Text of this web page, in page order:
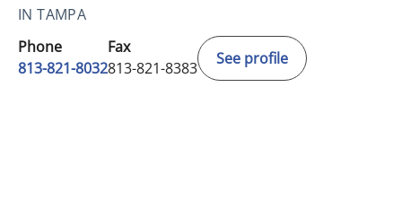
IN TAMPA
Phone
813-821-8032
Fax
813-821-8383
See profile